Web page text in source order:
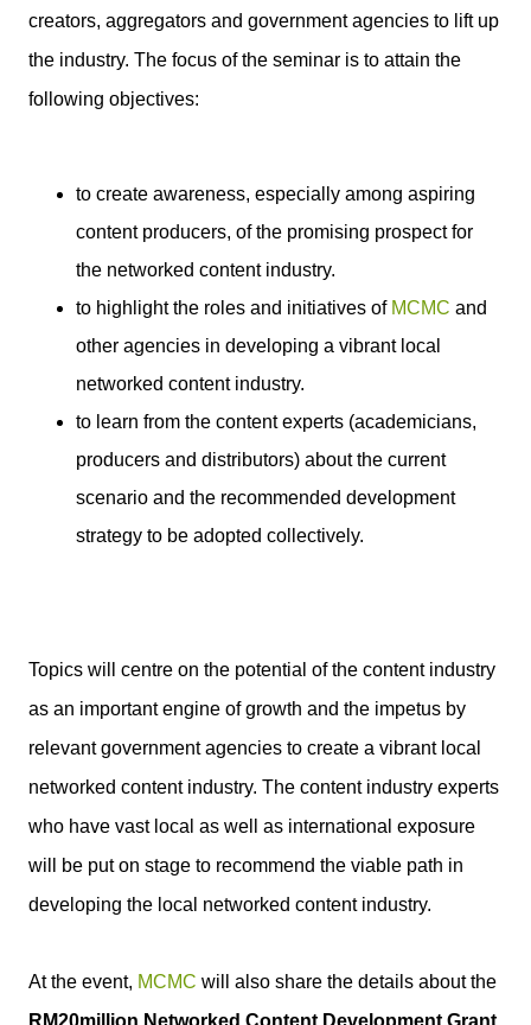
creators, aggregators and government agencies to lift up
the industry. The focus of the seminar is to attain the
following objectives:
to create awareness, especially among aspiring
content producers, of the promising prospect for
the networked content industry.
to highlight the roles and initiatives of MCMC and
other agencies in developing a vibrant local
networked content industry.
to learn from the content experts (academicians,
producers and distributors) about the current
scenario and the recommended development
strategy to be adopted collectively.
Topics will centre on the potential of the content industry
as an important engine of growth and the impetus by
relevant government agencies to create a vibrant local
networked content industry. The content industry experts
who have vast local as well as international exposure
will be put on stage to recommend the viable path in
developing the local networked content industry.
At the event, MCMC will also share the details about the
RM20million Networked Content Development Grant